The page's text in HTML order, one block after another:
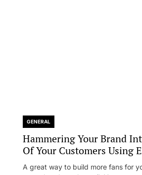
GENERAL
Hammering Your Brand
Of Your Customers Using
Marketing
A great way to build more fans for